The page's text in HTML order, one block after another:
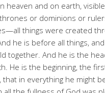
heaven and on earth,
or dominions or
things were created
he is before all things,
together. And he is the
He is the beginning, the
that in everything he might